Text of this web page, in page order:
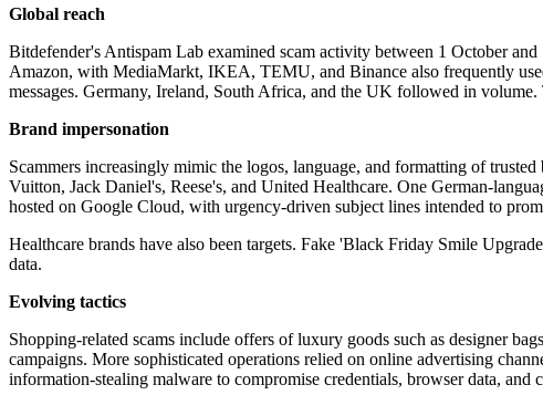
Global reach
Bitdefender's Antispam Lab examined scam activity between 1 October
Amazon, with MediaMarkt, IKEA, TEMU, and Binance also frequently
messages. Germany, Ireland, South Africa, and the UK followed in
Brand impersonation
Scammers increasingly mimic the logos, language, and formatting of
Vuitton, Jack Daniel's, Reese's, and United Healthcare. One German-
hosted on Google Cloud, with urgency-driven subject lines intended to
Healthcare brands have also been targets. Fake 'Black Friday Smile
data.
Evolving tactics
Shopping-related scams include offers of luxury goods such as designer
campaigns. More sophisticated operations relied on online advertising
information-stealing malware to compromise credentials, browser data, and